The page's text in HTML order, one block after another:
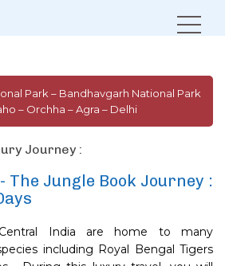
Call of the Wild – Jungle Book Journey
Park – Bandhavgarh National Park
– Orchha – Agra – Delhi
Journey :
The Jungle Book Journey :
India are home to many
including Royal Bengal Tigers